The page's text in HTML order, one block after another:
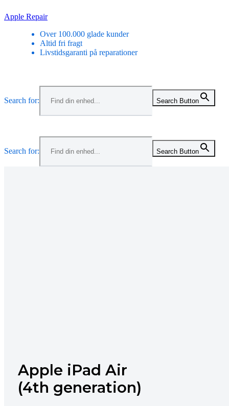
Skip
Apple Repair
Over 100.000 glade kunder
Altid fri fragt
Livstidsgaranti på reparationer
Search for: Search Button
Search for: Search Button
Apple iPad Air
(4th generation)